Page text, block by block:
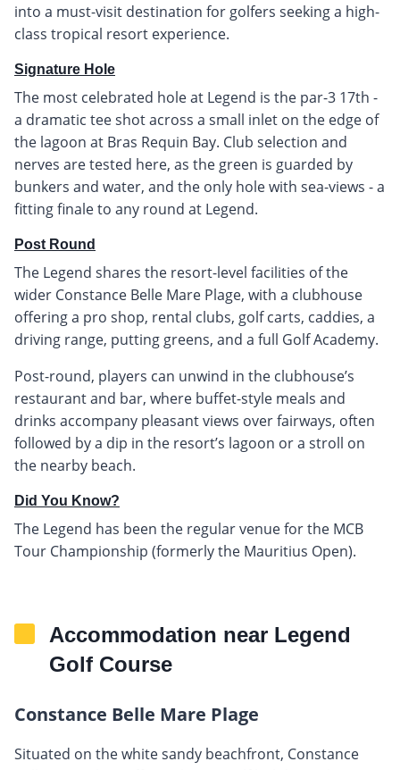
into a must-visit destination for golfers seeking a high-
class tropical resort experience.
Signature Hole
The most celebrated hole at Legend is the par-3 17th -
a dramatic tee shot across a small inlet on the edge of
the lagoon at Bras Requin Bay. Club selection and
nerves are tested here, as the green is guarded by
bunkers and water, and the only hole with sea-views - a
fitting finale to any round at Legend.
Post Round
The Legend shares the resort-level facilities of the
wider Constance Belle Mare Plage, with a clubhouse
offering a pro shop, rental clubs, golf carts, caddies, a
driving range, putting greens, and a full Golf Academy.
Post-round, players can unwind in the clubhouse’s
restaurant and bar, where buffet-style meals and
drinks accompany pleasant views over fairways, often
followed by a dip in the resort’s lagoon or a stroll on
the nearby beach.
Did You Know?
The Legend has been the regular venue for the MCB
Tour Championship (formerly the Mauritius Open).
Accommodation near Legend
Golf Course
Constance Belle Mare Plage
Situated on the white sandy beachfront, Constance